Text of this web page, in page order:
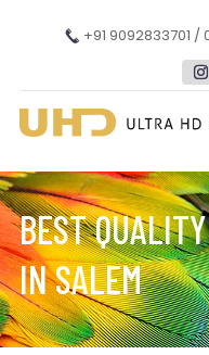
+91 9092833701
BEST
IN SALEM